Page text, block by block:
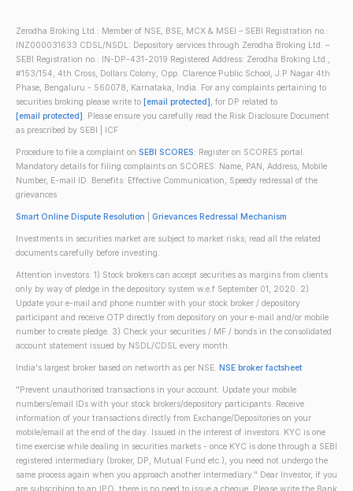
Zerodha Broking Ltd.: Member of NSE, BSE, MCX & MSEI – SEBI Registration no.:
INZ000031633 CDSL/NSDL: Depository services through Zerodha Broking Ltd. –
SEBI Registration no.: IN-DP-431-2019 Registered Address: Zerodha Broking Ltd.,
#153/154, 4th Cross, Dollars Colony, Opp. Clarence Public School, J.P Nagar 4th
Phase, Bengaluru - 560078, Karnataka, India. For any complaints pertaining to
securities broking please write to [email protected], for DP related to
[email protected]. Please ensure you carefully read the Risk Disclosure Document
as prescribed by SEBI | ICF
Procedure to file a complaint on SEBI SCORES: Register on SCORES portal.
Mandatory details for filing complaints on SCORES: Name, PAN, Address, Mobile
Number, E-mail ID. Benefits: Effective Communication, Speedy redressal of the
grievances
Smart Online Dispute Resolution Grievances Redressal Mechanism
Investments in securities market are subject to market risks; read all the related
documents carefully before investing.
Attention investors: 1) Stock brokers can accept securities as margins from clients
only by way of pledge in the depository system w.e.f September 01, 2020. 2)
Update your e-mail and phone number with your stock broker / depository
participant and receive OTP directly from depository on your e-mail and/or mobile
number to create pledge. 3) Check your securities / MF / bonds in the consolidated
account statement issued by NSDL/CDSL every month.
India's largest broker based on networth as per NSE. NSE broker factsheet
"Prevent unauthorised transactions in your account. Update your mobile
numbers/email IDs with your stock brokers/depository participants. Receive
information of your transactions directly from Exchange/Depositories on your
mobile/email at the end of the day. Issued in the interest of investors. KYC is one
time exercise while dealing in securities markets - once KYC is done through a SEBI
registered intermediary (broker, DP, Mutual Fund etc.), you need not undergo the
same process again when you approach another intermediary." Dear Investor, if you